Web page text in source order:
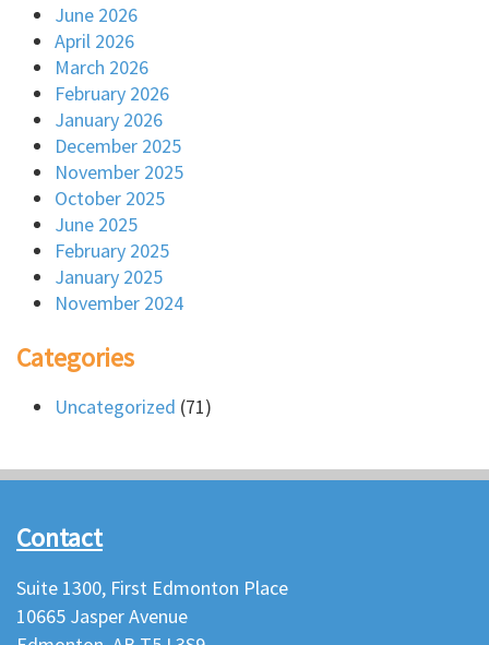
June 2026
April 2026
March 2026
February 2026
January 2026
December 2025
November 2025
October 2025
June 2025
February 2025
January 2025
November 2024
Categories
Uncategorized (71)
Contact
Suite 1300, First Edmonton Place
10665 Jasper Avenue